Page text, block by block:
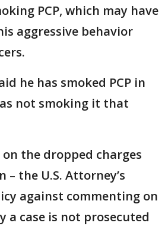
PCP, which may have
aggressive behavior
he has smoked PCP in
not smoking it that
the dropped charges
– the U.S. Attorney’s
against commenting on
a case is not prosecuted